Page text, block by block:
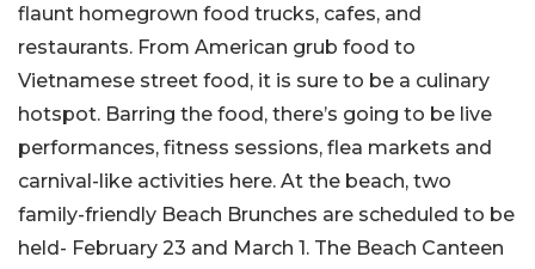
flaunt homegrown food trucks, cafes, and
restaurants. From American grub food to
Vietnamese street food, it is sure to be a culinary
hotspot. Barring the food, there’s going to be live
performances, fitness sessions, flea markets and
carnival-like activities here. At the beach, two
family-friendly Beach Brunches are scheduled to be
held- February 23 and March 1. The Beach Canteen